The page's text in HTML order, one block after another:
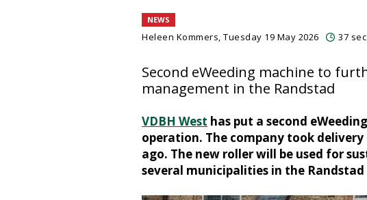
NEWS
Heleen Kommers, Tuesday 19 May 2026 37 sec
Second eWeeding machine to
management in the Randstad
VDBH West has put a second
operation. The company took
ago. The new roller will be used for
several municipalities in the Randstad